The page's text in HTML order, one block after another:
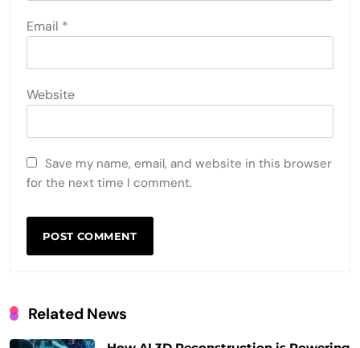
Email *
Website
Save my name, email, and website in this browser
for the next time I comment.
Related News